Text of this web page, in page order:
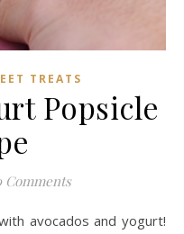
TREATS
Popsicle
Comments